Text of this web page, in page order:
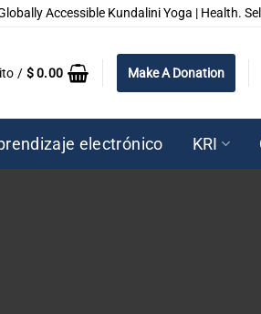
Accessible Kundalini Yoga | Health.
/ $0.00 Make A Donation
electrónico KRI